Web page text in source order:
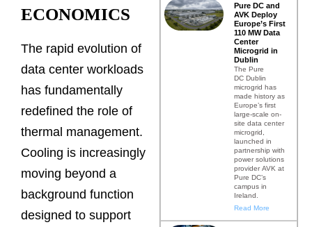
ECONOMICS
The rapid evolution of
data center workloads
has fundamentally
redefined the role of
thermal management.
Cooling is increasingly
moving beyond a
background function
designed to support
Pure DC and
AVK Deploy
Europe’s First
110 MW Data
Center
Microgrid in
Dublin
The Pure
DC Dublin
microgrid has
made history as
Europe’s first
large-scale on-
site data center
microgrid,
launched in
partnership with
power solutions
provider AVK at
Pure DC’s
campus in
Ireland.
Read More